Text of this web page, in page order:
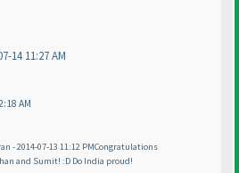
14 11:27 AM
AM
- 2014-07-13 11:12 PMCongratulations
and Sumit! :D Do India proud!